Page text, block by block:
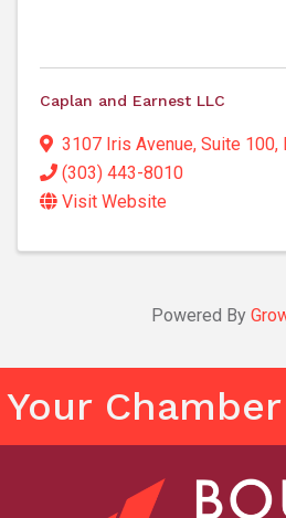
Caplan and Earnest LLC
3107 Iris Avenue, Suite 100,
(303) 443-8010
Visit Website
Powered By
Your